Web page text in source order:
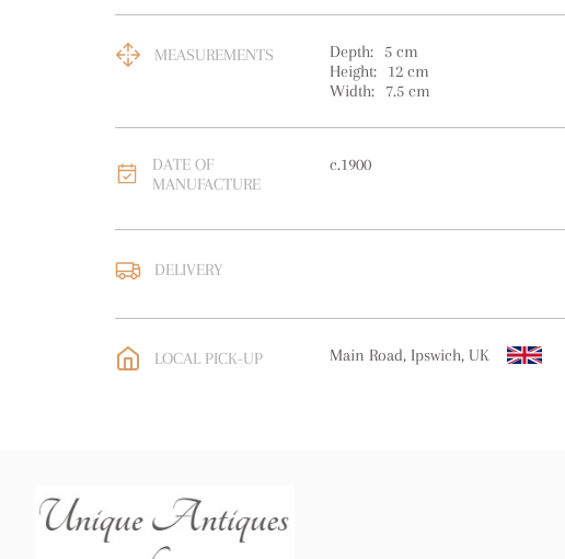
MEASUREMENTS Depth: 5 cm
Height:
12 cm
Width:
7.5 cm
DATE OF
MANUFACTURE
c.1900
DELIVERY
EU: free delivery
WORLD: Please contact dealer to
LOCAL PICK-UP Main Road, Ipswich, UK